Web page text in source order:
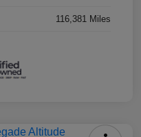
116,381 Miles